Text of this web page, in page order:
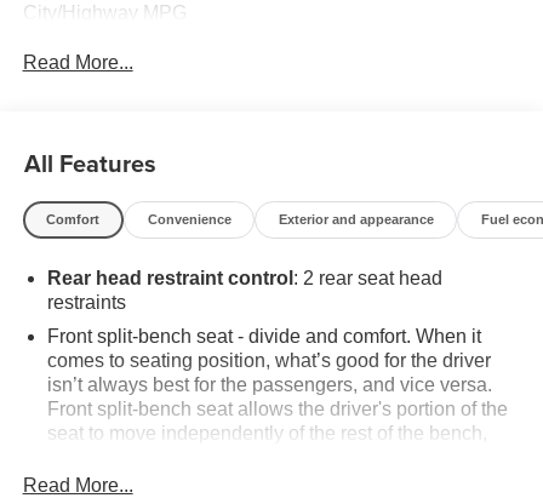
City/Highway MPG
Odometer is 30276 miles below market average!
Read More...
All Features
Comfort Convenience Exterior and appearance Fuel
Rear head restraint control : 2 rear seat head
restraints
Front split-bench seat - divide and comfort. When it
comes to seating position, what’s good for the driver
isn’t always best for the passengers, and vice versa.
Front split-bench seat allows the driver's portion of the
seat to move independently of the rest of the bench,
seat is common seating with an individual touch.
Read More...